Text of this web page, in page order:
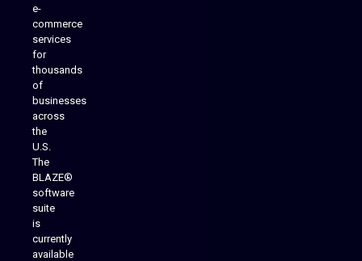
e-
commerce
services
for
thousands
of
businesses
across
the
U.S.
The
BLAZE®
software
suite
is
currently
available